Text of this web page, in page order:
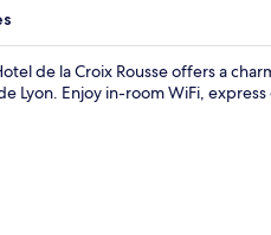
de la Croix Rousse offers a
Lyon. Enjoy in-room WiFi,